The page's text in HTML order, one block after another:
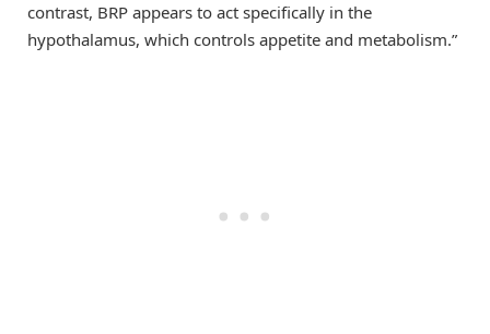
contrast, BRP appears to act specifically in the
hypothalamus, which controls appetite and metabolism.”